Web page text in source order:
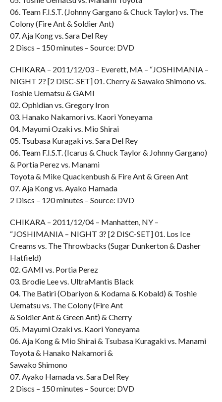
06. Team F.I.S.T. (Johnny Gargano & Chuck Taylor) vs. The
Colony (Fire Ant & Soldier Ant)
07. Aja Kong vs. Sara Del Rey
2 Discs – 150 minutes – Source: DVD
CHIKARA – 2011/12/03 – Everett, MA – “JOSHIMANIA –
NIGHT 2? [2 DISC-SET] 01. Cherry & Sawako Shimono vs.
Toshie Uematsu & GAMI
02. Ophidian vs. Gregory Iron
03. Hanako Nakamori vs. Kaori Yoneyama
04. Mayumi Ozaki vs. Mio Shirai
05. Tsubasa Kuragaki vs. Sara Del Rey
06. Team F.I.S.T. (Icarus & Chuck Taylor & Johnny Gargano)
& Portia Perez vs. Manami
Toyota & Mike Quackenbush & Fire Ant & Green Ant
07. Aja Kong vs. Ayako Hamada
2 Discs – 120 minutes – Source: DVD
CHIKARA – 2011/12/04 – Manhatten, NY –
“JOSHIMANIA – NIGHT 3? [2 DISC-SET] 01. Los Ice
Creams vs. The Throwbacks (Sugar Dunkerton & Dasher
Hatfield)
02. GAMI vs. Portia Perez
03. Brodie Lee vs. UltraMantis Black
04. The Batiri (Obariyon & Kodama & Kobald) & Toshie
Uematsu vs. The Colony (Fire Ant
& Soldier Ant & Green Ant) & Cherry
05. Mayumi Ozaki vs. Kaori Yoneyama
06. Aja Kong & Mio Shirai & Tsubasa Kuragaki vs. Manami
Toyota & Hanako Nakamori &
Sawako Shimono
07. Ayako Hamada vs. Sara Del Rey
2 Discs – 150 minutes – Source: DVD